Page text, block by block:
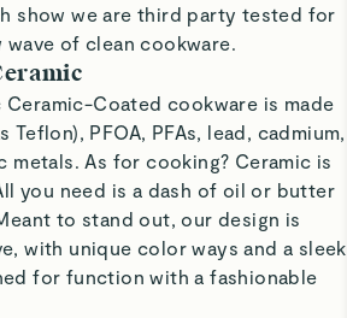
show we are third party tested for
wave of clean cookware.
Ceramic-Coated cookware is made
Teflon), PFOA, PFAs, lead, cadmium,
metals. As for cooking? Ceramic is
you need is a dash of oil or butter
to stand out, our design is
with unique color ways and a sleek
for function with a fashionable